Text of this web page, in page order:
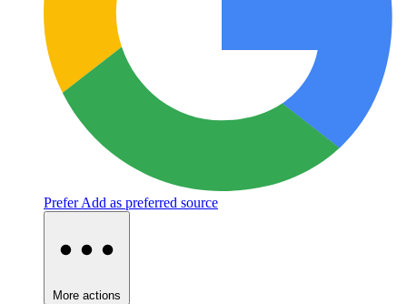
Prefer Add as preferred source
More actions